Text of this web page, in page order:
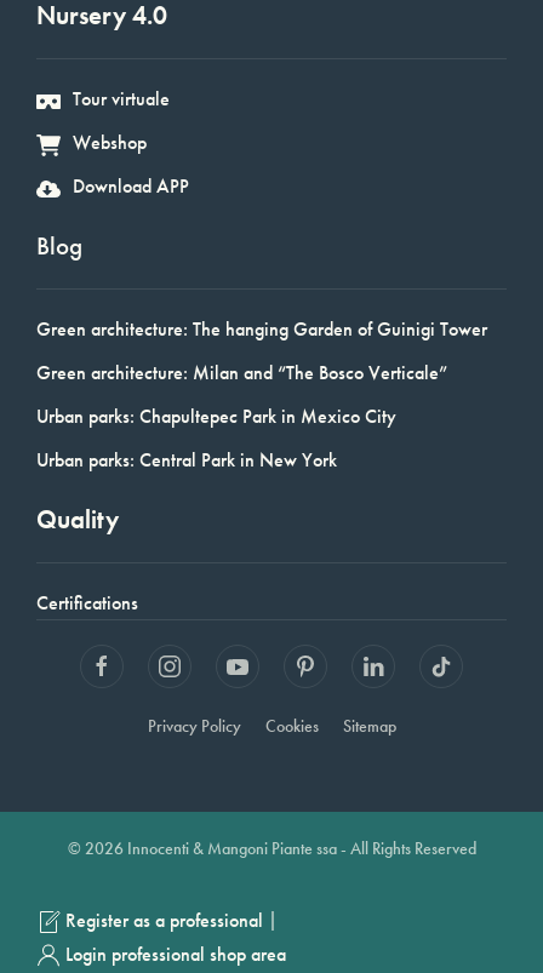
Nursery 4.0
Tour virtuale
Webshop
Download APP
Blog
Green architecture: The hanging Garden of Guinigi Tower
Green architecture: Milan and “The Bosco Verticale”
Urban parks: Chapultepec Park in Mexico City
Urban parks: Central Park in New York
Quality
Certifications
Privacy Policy Cookies Sitemap
© 2026 Innocenti & Mangoni Piante ssa - All Rights Reserved
Register as a professional |
Login professional shop area